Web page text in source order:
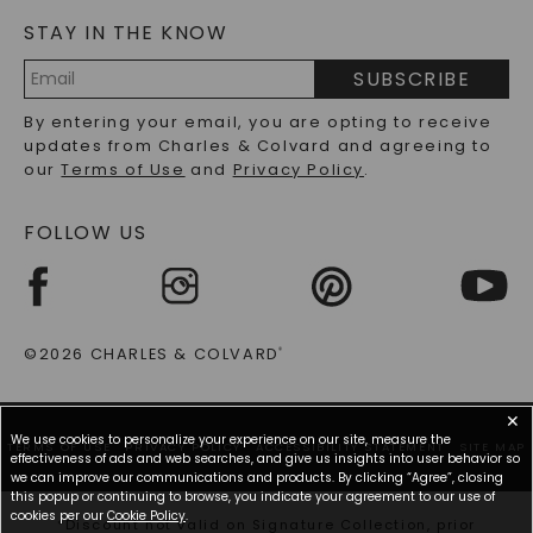
seamless, with each piece ensuring you maintain an
air of sophistication. Explore the diverse range of
designs available and enhance your jewelry
collection.
Why A Large Moissanite Pendant Makes The
Perfect Statement
overall look and acts as an exquisite centerpiece,
catching the eye and sparking conversations. When
a prominent accessory that commands attention.
meticulously crafted to showcase a dazzling display
making it a standout addition to any jewelry
collection.
Moreover, the versatility of a large moissanite
LAB-GROWN DIAMONDS FAQS
PRECIOUS GEMSTONES FAQS
RECYCLED METALS FAQS
STAY IN THE KNOW
Address
SUBSCRIBE
By entering your email, you are opting to receive
updates from Charles & Colvard and agreeing to
ourTerms of Use and Privacy Policy.
FOLLOW US
©2026 CHARLES & COLVARD®
TERMS OF USE PRIVACY POLICY ACCESSIBILITY STATEMENT SITE MAP
*Discount not valid on Signature Collection, prior
✕
We use cookies to personalize your experience on our site, measure the
effectiveness of ads and web searches, and give us insights into user behavior so
we can improve our communications and products. By clicking “Agree”, closing
this popup or continuing to browse, you indicate your agreement to our use of
cookies per our Cookie Policy.